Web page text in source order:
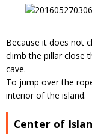
Because it does not
climb the pillar close
cave.
To jump over the
interior of the island.
Center of